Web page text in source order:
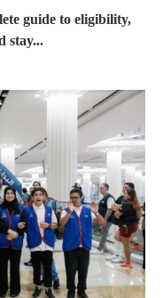
guide to eligibility,
stay...